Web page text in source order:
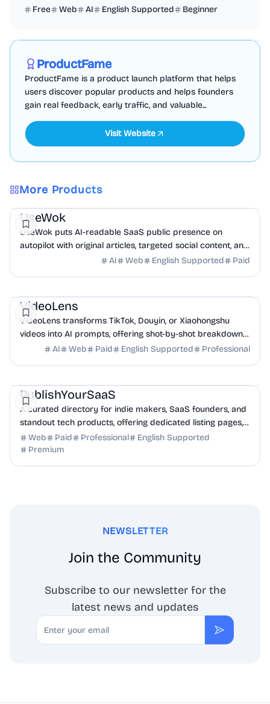
Free Web AI English Supported Beginner
ProductFame
ProductFame is a product launch platform that helps
users discover popular products and helps founders
gain real feedback, early traffic, and valuable...
Visit Website
More Products
Marketing AI
UseWok
UseWok puts AI-readable SaaS public presence on
autopilot with original articles, targeted social content, and
42+ directory submissions.
AI Web English Supported Paid
VideoLens
VideoLens transforms TikTok, Douyin, or Xiaohongshu
videos into AI prompts, offering shot-by-shot breakdowns,
full transcripts, and creation scripts.
AI Web Paid English Supported Professional
PublishYourSaaS
A curated directory for indie makers, SaaS founders, and
standout tech products, offering dedicated listing pages,
SEO benefits, and targeted discovery.
Web Paid Professional
English Supported
Premium
NEWSLETTER
Join the Community
Subscribe to our newsletter for the
latest news and updates
Email
Subscribe